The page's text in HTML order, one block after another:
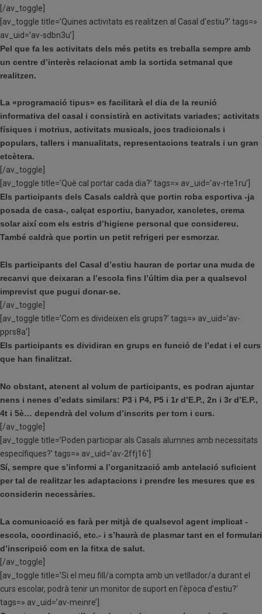
[/av_toggle]
[av_toggle title=’Quines activitats es realitzen al Casal d’estiu?’ tags=»
av_uid=’av-sdbn3u’]
Pel que fa les activitats dels més petits es treballa sempre amb
un centre d’interès relacionat amb la sortida setmanal que
realitzen.
La «programació tipus» es facilitarà el dia de la reunió
informativa del casal i consistirà en activitats variades; activitats
físiques i motrius, activitats musicals, jocs tradicionals i
populars, tallers i manualitats, representacions teatrals i un gran
etcètera.
[/av_toggle]
[av_toggle title=’Què cal portar cada dia?’ tags=» av_uid=’av-rte1ru’]
Els participants dels Casals caldrà que portin roba esportiva -ja
posada de casa-, calçat esportiu, banyador, xancletes, crema
solar així com els estris d’higiene personal que considereu.
També caldrà que portin un petit refrigeri per esmorzar.
Els participants del Casal d’estiu hauran de portar una muda de
recanvi que deixaran a l’escola fins l’últim dia per a qualsevol
imprevist que pugui donar-se.
[/av_toggle]
[av_toggle title=’Com es divideixen els grups?’ tags=» av_uid=’av-
pprs8a’]
Els participants es dividiran en grups en funció de l’edat i el curs
que han finalitzat.
No obstant, atenent al volum de participants, es podran ajuntar
nens i nenes d’edats similars: P3 i P4, P5 i 1r d’E.P., 2n i 3r d’E.P.,
4t i 5è… dependrà del volum d’inscrits per torn i curs.
[/av_toggle]
[av_toggle title=’Poden participar als Casals alumnes amb necessitats
específiques?’ tags=» av_uid=’av-2ffj16′]
Sí, sempre que s’informi a l’organització amb antelació suficient
per tal de realitzar les adaptacions i prendre les mesures que es
considerin necessàries.
La comunicació es farà per mitjà de qualsevol agent implicat -
escola, coordinació, etc.- i s’haurà de plasmar tant en el formulari
d’inscripció com en la fitxa de salut.
[/av_toggle]
[av_toggle title=’Si el meu fill/a compta amb un vetllador/a durant el
curs escolar, podrà tenir un monitor de suport en l’època d’estiu?’
tags=» av_uid=’av-meinre’]